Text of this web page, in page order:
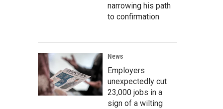
narrowing his path
to confirmation
News
Employers
unexpectedly cut
23,000 jobs in a
sign of a wilting